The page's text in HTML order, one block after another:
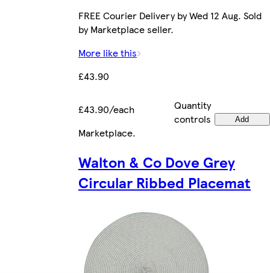
FREE Courier Delivery by Wed 12 Aug. Sold
by Marketplace seller.
More like this
£43.90
£43.90/each
Quantity
controls
Add
Marketplace.
Walton & Co Dove Grey
Circular Ribbed Placemat